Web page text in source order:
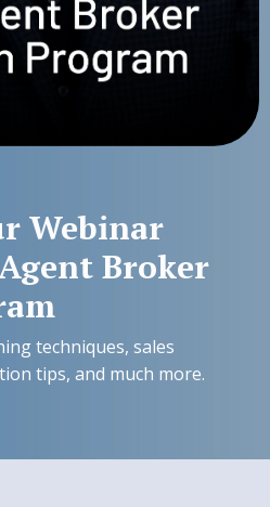
Webinar
Broker
techniques, sales
tips, and much more.